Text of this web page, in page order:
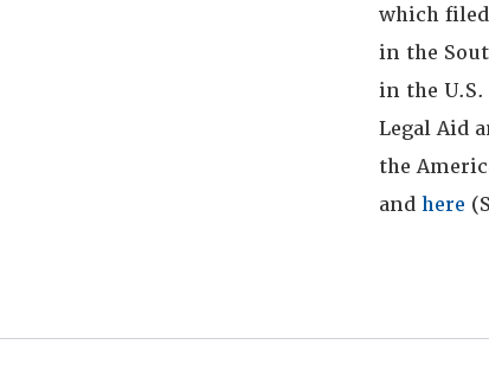
which
in the
in the
Legal Aid
the
andhere